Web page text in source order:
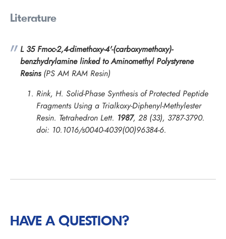
Literature
L 35 Fmoc-2,4-dimethoxy-4'-(carboxymethoxy)-
benzhydrylamine linked to Aminomethyl Polystyrene
Resins(PS AM RAM Resin)
Rink, H. Solid-Phase Synthesis of Protected Peptide
Fragments Using a Trialkoxy-Diphenyl-Methylester
Resin. Tetrahedron Lett. 1987, 28 (33), 3787-3790.
doi: 10.1016/s0040-4039(00)96384-6.
HAVE A QUESTION?